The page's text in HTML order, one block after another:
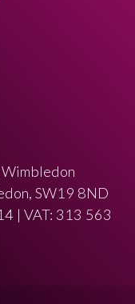
SW19 8ND
| VAT: 313 563